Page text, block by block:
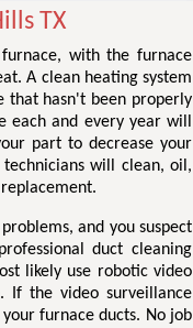
TX
with the furnace
A clean heating system
that hasn't been properly
each and every year will
part to decrease your
will clean, oil,
and you suspect
duct cleaning
likely use robotic video
If the video surveillance
furnace ducts. No job